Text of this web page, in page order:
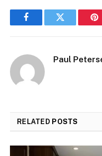
FacebookTwitter
Paul
RELATED POSTS